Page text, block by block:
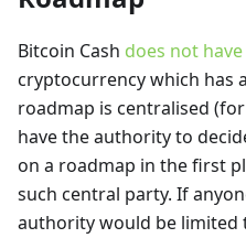
Bitcoin Cash does not
cryptocurrency which has
roadmap is centralised
have the authority to
on a roadmap in the first
such central party. If
authority would be